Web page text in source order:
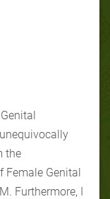
the
Genital
Furthermore, I